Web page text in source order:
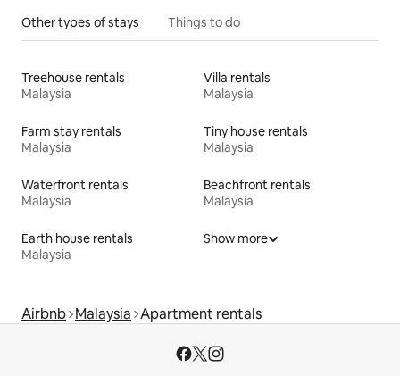
Other types of stays Things to do
Treehouse rentals
Malaysia
Villa rentals
Malaysia
Farm stay rentals
Malaysia
Tiny house rentals
Malaysia
Waterfront rentals
Malaysia
Beachfront rentals
Malaysia
Earth house rentals
Malaysia
Show more
Airbnb Malaysia Apartment rentals